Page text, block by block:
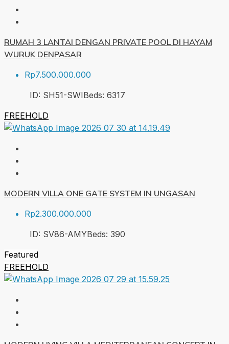
RUMAH 3 LANTAI DENGAN PRIVATE POOL DI HAYAM
WURUK DENPASAR
Rp7.500.000.000
ID: SH51-SWIBeds: 6317
FREEHOLD
MODERN VILLA ONE GATE SYSTEM IN UNGASAN
Rp2.300.000.000
ID: SV86-AMYBeds: 390
Featured
FREEHOLD